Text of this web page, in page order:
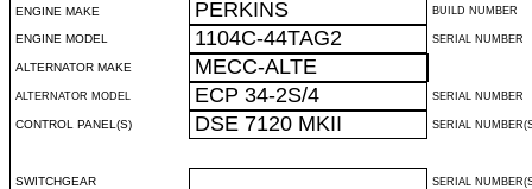
ENGINE MAKE PERKINS BUILD NUMBER
ENGINE MODEL 1104C-44TAG2 SERIAL NUMBER
ALTERNATOR MAKE MECC-ALTE
ALTERNATOR MODEL ECP 34-2S/4 SERIAL NUMBER
CONTROL PANEL(S) DSE 7120 MKII SERIAL
SWITCHGEAR SERIAL